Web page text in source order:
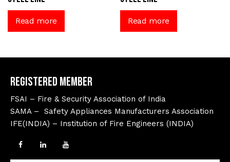
Read more Read more
Registered Member
FSAI – Fire & Security Association of India
SAMA – Safety Appliances Manufacturers Association
IFE(INDIA) – Institution of Fire Engineers (INDIA)